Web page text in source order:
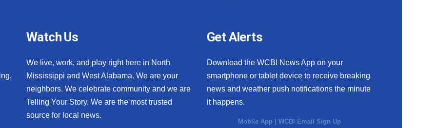
Watch Us
We live, work, and play right here in North
Mississippi and West Alabama. We are your
neighbors. We celebrate community and we are
Telling Your Story. We are the most trusted
source for local news.
Get Alerts
Download the WCBI News App on your
smartphone or tablet device to receive breaking
news and weather push notifications the minute
it happens.
Mobile App |WCBI Email Sign Up